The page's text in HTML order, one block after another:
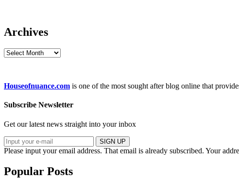
Archives
Archives
Houseofnuance.com is one of the most sought after blog online that
Subscribe Newsletter
Get our latest news straight into your inbox
SIGN UP
Please input your email address. That email is already subscribed. Your
Popular Posts